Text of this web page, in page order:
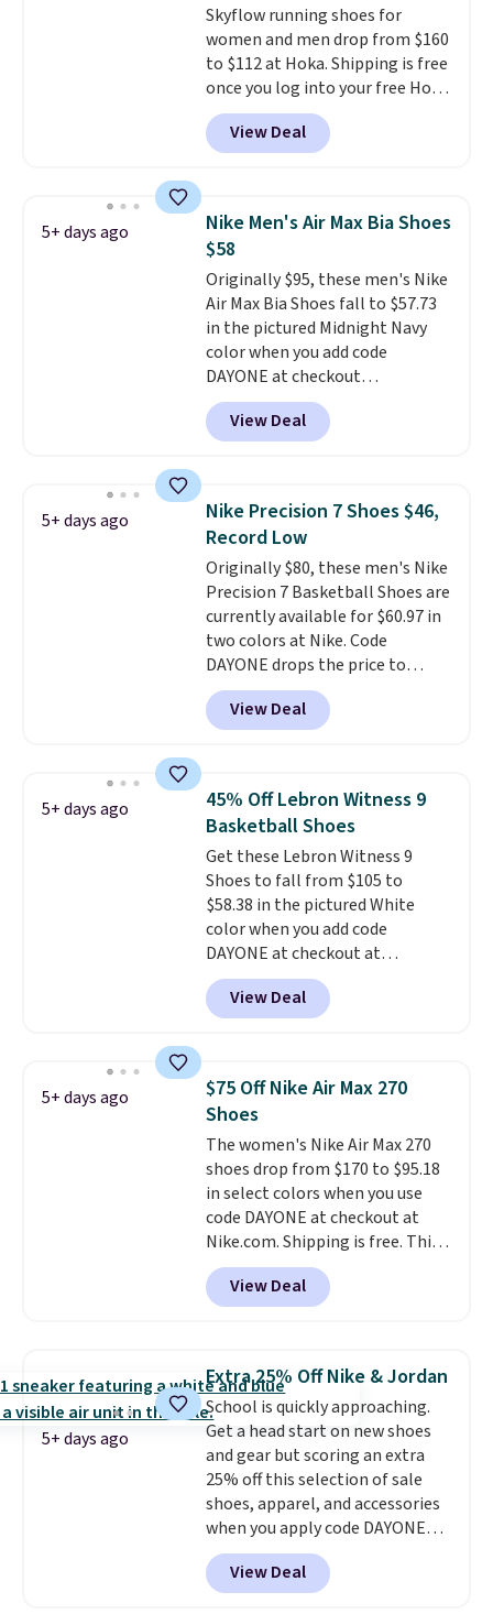
the foot aligned from the very
first step through the hundred
thousandth. It also features
40mm of dual layer cushioning
with an 11mm drop, so it
absorbs impact steadily rather
Skyflow running shoes for
women and men drop from $160
to $112 at Hoka. Shipping is free
once you log into your free Hoka
account, and new members may
even unlock an extra 10% off.
Most stores are charging over
shoes.
Wide widths are also
available for this price.
View Deal
5+ days ago
Nike Men's Air Max Bia Shoes
$58
Originally $95, these men's Nike
Air Max Bia Shoes fall to $57.73
in the pictured Midnight Navy
color when you add code
DAYONE at checkout
at Nike.com. Shipping is free
when you log into your Nike+
account.The Nike Air Max
the most consistently popular
line of shoes Nike produces.
The Bia shoes have mesh uppers
for added ventilation too.
Remember that a lot of Nike is
unisex, so plenty of sizes are
available for both men and
women.
View Deal
5+ days ago
Nike Precision 7 Shoes $46,
Record Low
Originally $80, these men's Nike
Precision 7 Basketball Shoes are
currently available for $60.97 in
two colors at Nike. Code
DAYONE drops the price to
$45.73. That's the best price
we've seen and beats our last
deal. Shipping adds $5 when you
You can also get free shipping
on orders over $50, so we always
suggest throwing in a pair of
socks or something small to
reach that threshold. Please
note that we expect these
popular shoes to sell fast. They
feature a plush tongue and
plush foam for added comfort.
View Deal
5+ days ago
45% Off Lebron Witness 9
Basketball Shoes
Get these Lebron Witness 9
Shoes to fall from $105 to
$58.38 in the pictured White
color when you add code
DAYONE at checkout at
Nike.com. We've never seen the
Witness 9 shoes for less. Sign
out with a Nike+ account and
Lebron Witness basketball
shoes are some of the most
popular basketball shoes we've
featured. The best part is they
have full-length ReactX
midsole cushioning that gives
you an extra bounce and
support. We don't usually see
full-length cushioning like that.
Two colors are available at this
View Deal
5+ days ago
$75 Off Nike Air Max 270
Shoes
The women's Nike Air Max 270
shoes drop from $170 to $95.18
in select colors when you use
code DAYONE at checkout at
Nike.com. Shipping is free. This
gets you more than $70 off the
regular price!They're still full
price at other major retailers,
colors and sizes under $100
that we've seen in months.
There's only a few more days to
take advantage of this discount
and we expect some of the more
popular sizes to go fast.
View Deal
5+ days ago
Extra 25% Off Nike & Jordan
School is quickly approaching.
Get a head start on new shoes
and gear but scoring an extra
25% off this selection of sale
shoes, apparel, and accessories
when you apply code DAYONE
and sign into a free Nike+
account at checkout at
Nike.com. Orders over $50 will
View Deal